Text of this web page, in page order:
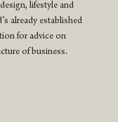
lifestyle and
already established
for advice on
of business.